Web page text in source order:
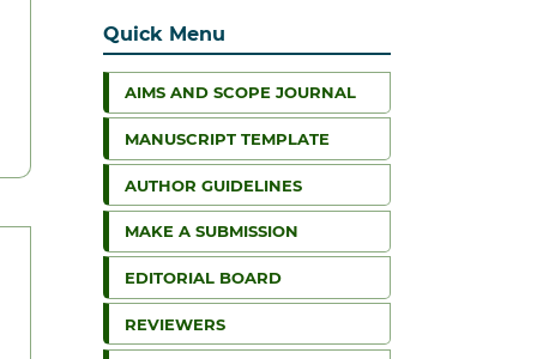
Quick Menu
AIMS AND SCOPE JOURNAL
MANUSCRIPT TEMPLATE
AUTHOR GUIDELINES
MAKE A SUBMISSION
EDITORIAL BOARD
REVIEWERS